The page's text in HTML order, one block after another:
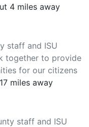
4 miles away
staff and ISU
together to provide
for our citizens
miles away
staff and ISU